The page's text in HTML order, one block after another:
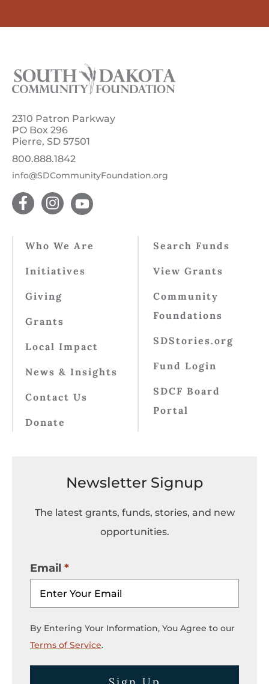
2310 Patron Parkway
PO Box 296
Pierre, SD 57501
800.888.1842
info@SDCommunityFoundation.org
Who We Are
Initiatives
Giving
Grants
Local Impact
News & Insights
Contact Us
Donate
Search Funds
View Grants
Community
Foundations
SDStories.org
Fund Login
SDCF Board
Portal
Newsletter Signup
The latest grants, funds, stories, and new
opportunities.
Email
By Entering Your Information, You Agree to our
Terms of Service.